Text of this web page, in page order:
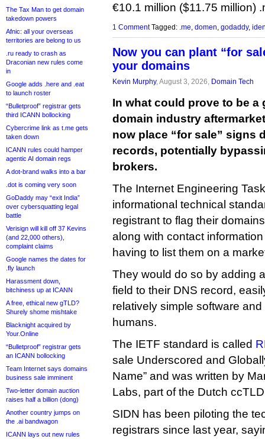
The Tax Man to get domain
takedown powers
Afnic: all your overseas
territories are belong to us
.ru ready to crash as
Draconian new rules come
in
Google adds .here and .eat
to launch roster
“Bulletproof” registrar gets
third ICANN bollocking
Cybercrime link as t.me gets
taken down
ICANN rules could hamper
agentic AI domain regs
A dot-brand walks into a bar
.dot is coming very soon
GoDaddy may “exit India”
over cybersquatting legal
battle
Verisign will kill off 37 Kevins
(and 22,000 others),
complaint claims
Google names the dates for
.fly launch
Harassment down,
bitchiness up at ICANN
A free, ethical new gTLD?
Shurely shome mishtake
Blacknight acquired by
Your.Online
“Bulletproof” registrar gets
an ICANN bollocking
Team Internet says domains
business sale imminent
Two-letter domain auction
raises half a billion (dong)
Another country jumps on
the .ai bandwagon
ICANN lays out new rules
€10.1 million ($11.75 million)
1 CommentTagged: .me domen godaddy,
Now you can plant “for
your domains
Kevin Murphy, August 3, 2026, Domain Tech
In what could prove to be a
domain industry
now place “for sale” signs
records, potentially
brokers.
The Internet Engineering
informational technical
registrant to flag their
along with contact
having to list them on a
They would do so by adding
field to their DNS record,
relatively simple software
humans.
The IETF standard is called
sale Underscored and
Name” and was written by
Labs, part of the Dutch
SIDN has been piloting the
registrars since last year,